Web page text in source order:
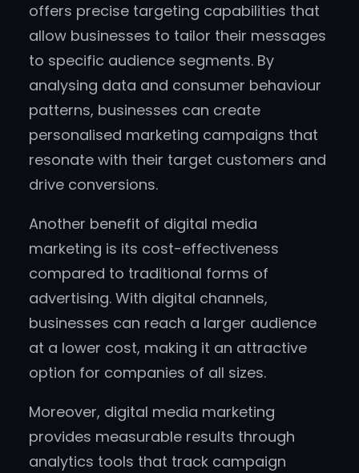
offers precise targeting capabilities that
allow businesses to tailor their messages
to specific audience segments. By
analysing data and consumer behaviour
patterns, businesses can create
personalised marketing campaigns that
resonate with their target customers and
drive conversions.
Another benefit of digital media
marketing is its cost-effectiveness
compared to traditional forms of
advertising. With digital channels,
businesses can reach a larger audience
at a lower cost, making it an attractive
option for companies of all sizes.
Moreover, digital media marketing
provides measurable results through
analytics tools that track campaign